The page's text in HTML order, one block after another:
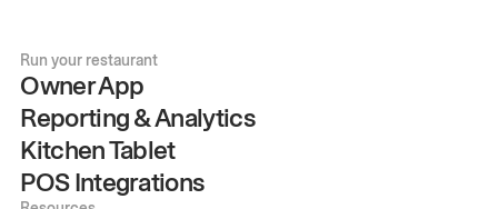
Run your restaurant
Owner App
Reporting & Analytics
Kitchen Tablet
POS Integrations